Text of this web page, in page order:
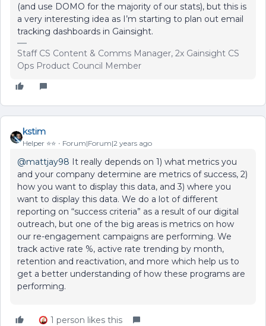
(and use DOMO for the majority of our stats), but this is
a very interesting idea as I’m starting to plan out email
tracking dashboards in Gainsight.
Staff CS Content & Comms Manager, 2x Gainsight CS
Ops Product Council Member
kstim
Helper ⭐️⭐️ Forum|Forum|2 years ago
@mattjay98 It really depends on 1) what metrics you
and your company determine are metrics of success, 2)
how you want to display this data, and 3) where you
want to display this data. We do a lot of different
reporting on “success criteria” as a result of our digital
outreach, but one of the big areas is metrics on how
our re-engagement campaigns are performing. We
track active rate %, active rate trending by month,
retention and reactivation, and more which help us to
get a better understanding of how these programs are
performing.
1 person likes this